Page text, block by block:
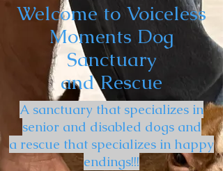
Welcome to Voiceless
Moments Dog
Sanctuary
and Rescue
A sanctuary that specializes in
senior and disabled dogs and
a rescue that specializes in happy
endings!!!